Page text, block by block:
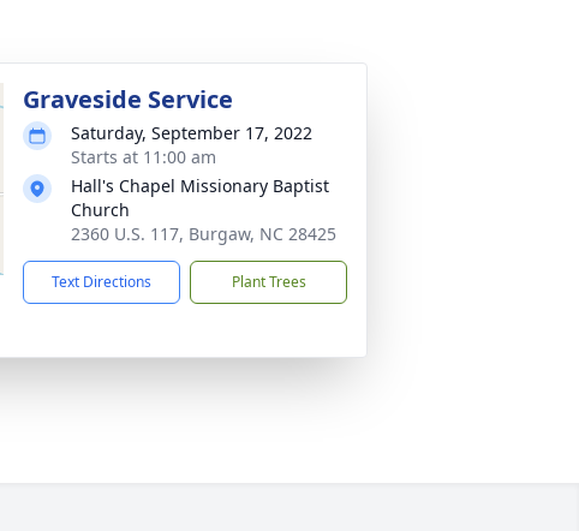
Graveside Service
Saturday, September 17, 2022
Starts at 11:00 am
Hall's Chapel Missionary Baptist
Church
2360 U.S. 117, Burgaw, NC 28425
Text Directions Plant Trees